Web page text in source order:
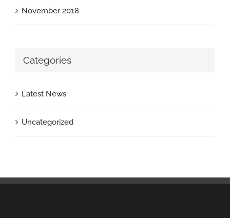
November 2018
Categories
Latest News
Uncategorized